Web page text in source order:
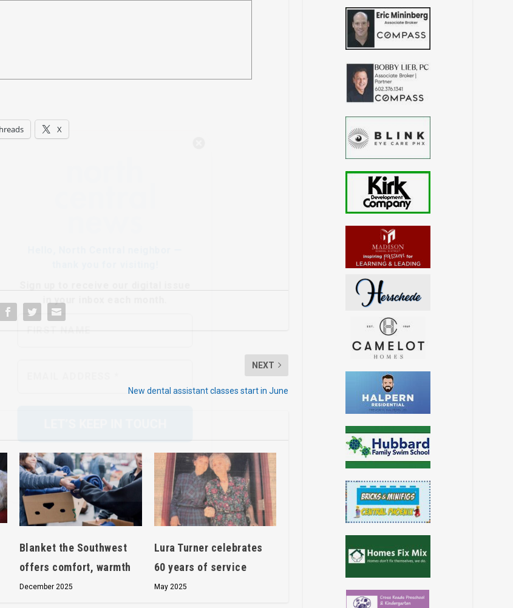
X
NEXT
New dental assistant classes start in June
Blanket the Southwest
offers comfort, warmth
December 2025
Lura Turner celebrates
60 years of service
May 2025